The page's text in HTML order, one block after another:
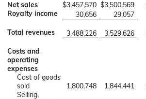
Net sales $3,457,570 $3,500,569
Royalty income
30,656 29,057
Total revenues 3,488,226 3,529,626
Costs and
operating
expenses
Cost of goods
sold
1,800,748 1,844,441
Selling,